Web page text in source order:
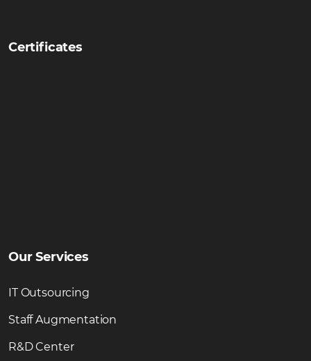
Certificates
Our Services
IT Outsourcing
Staff Augmentation
R&D Center